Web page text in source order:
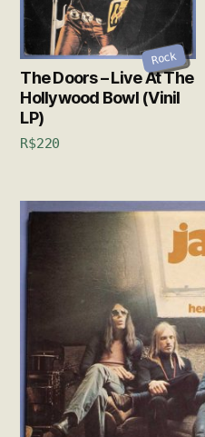
Rock
The Doors – Live At The
Hollywood Bowl (Vinil
LP)
R$220